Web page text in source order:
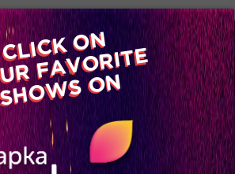
Available on
Advertise with us
Video Gallery Blog
CLICK ON
FAVORITE
ON